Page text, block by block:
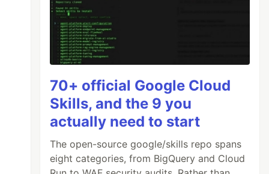
70+ official Google Cloud
Skills, and the 9 you
actually need to start
The open-source google/skills repo spans
eight categories, from BigQuery and Cloud